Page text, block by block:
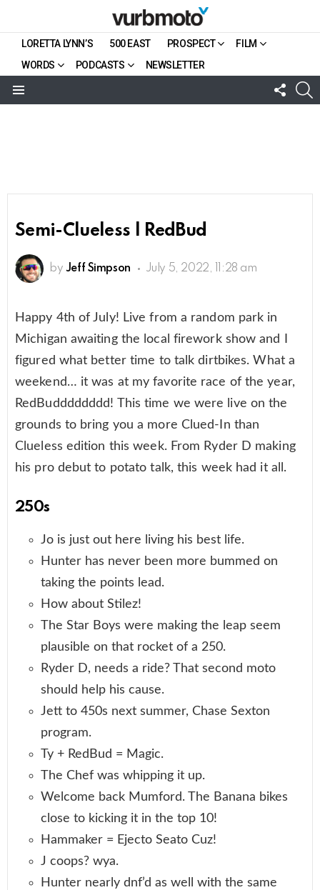
LORETTA LYNN’S 500 EAST PROSPECT
FILM
WORDS
PODCASTS NEWSLETTER
US
Semi-Clueless | RedBud
by Jeff Simpson July 5, 2022, 11:28 am
Happy 4th of July! Live from a random park in
Michigan awaiting the local firework show and I
figured what better time to talk dirtbikes. What a
weekend… it was at my favorite race of the year,
RedBudddddddd! This time we were live on the
grounds to bring you a more Clued-In than
Clueless edition this week. From Ryder D making
his pro debut to potato talk, this week had it all.
250s
Jo is just out here living his best life.
Hunter has never been more bummed on
taking the points lead.
How about Stilez!
The Star Boys were making the leap seem
plausible on that rocket of a 250.
Ryder D, needs a ride? That second moto
should help his cause.
Jett to 450s next summer, Chase Sexton
program.
Ty + RedBud = Magic.
The Chef was whipping it up.
Welcome back Mumford. The Banana bikes
close to kicking it in the top 10!
Hammaker = Ejecto Seato Cuz!
J coops? wya.
Hunter nearly dnf’d as well with the same